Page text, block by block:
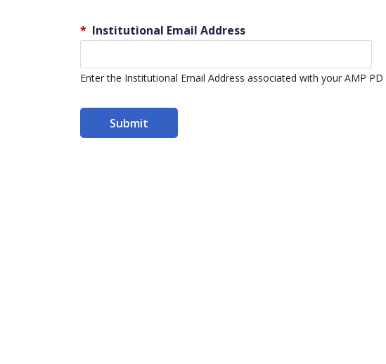
Institutional Email Address
Enter the Institutional Email Address associated with your AMP